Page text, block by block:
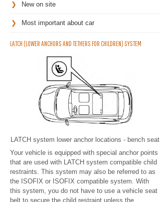
New on site
Most important about car
LATCH (LOWER ANCHORS AND TETHERS FOR CHILDREN) SYSTEM
LATCH system lower anchor locations - bench seat
Your vehicle is equipped with special anchor points
that are used with LATCH system compatible child
restraints. This system may also be referred to as
the ISOFIX or ISOFIX compatible system. With
this system, you do not have to use a vehicle seat
belt to secure the child restraint unless the